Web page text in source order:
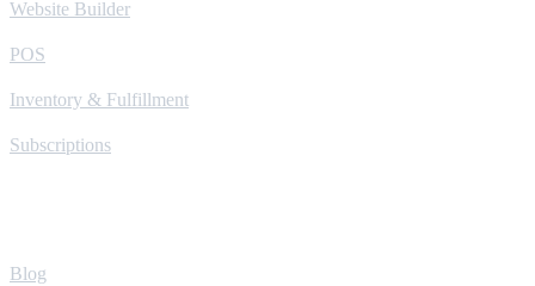
Website Builder
POS
Inventory & Fulfillment
Subscriptions
Blog